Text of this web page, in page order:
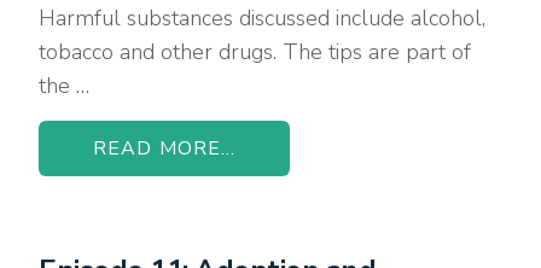
Harmful substances discussed include alcohol,
tobacco and other drugs. The tips are part of
the …
READ MORE...